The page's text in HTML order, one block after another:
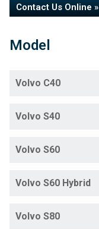
Contact Us Online »
Model
Volvo C40
Volvo S40
Volvo S60
Volvo S60 Hybrid
Volvo S80